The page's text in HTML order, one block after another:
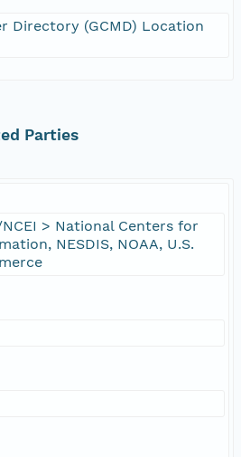
Directory (GCMD) Location
Parties
NCEI > National Centers for
NESDIS, NOAA, U.S.